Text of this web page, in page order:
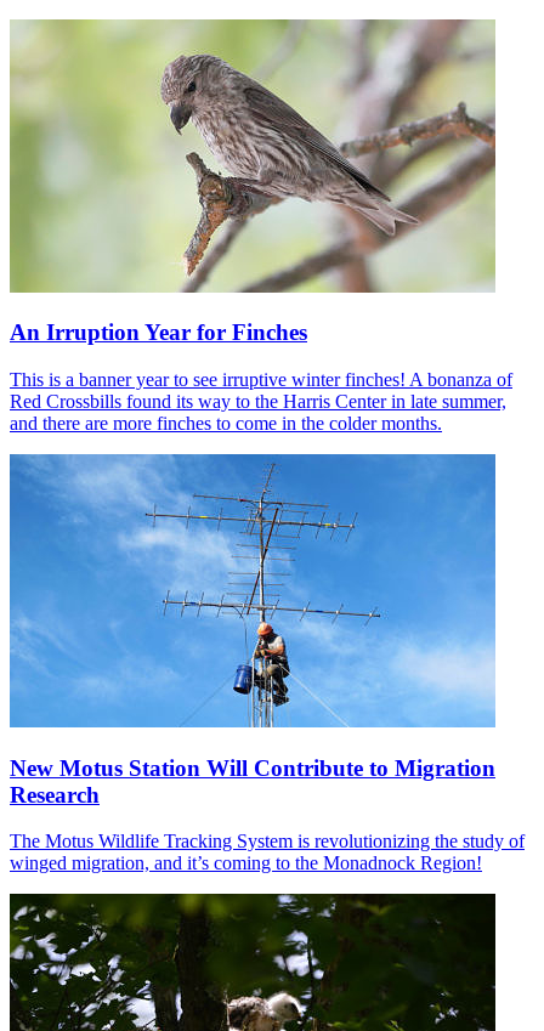
An Irruption Year for Finches
This is a banner year to see irruptive winter finches! A bonanza of
Red Crossbills found its way to the Harris Center in late summer,
and there are more finches to come in the colder months.
New Motus Station Will Contribute to Migration
Research
The Motus Wildlife Tracking System is revolutionizing the study of
winged migration, and it’s coming to the Monadnock Region!